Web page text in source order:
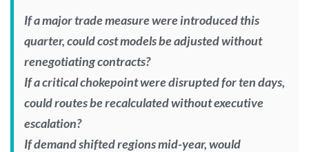
If a major trade measure were introduced this
quarter, could cost models be adjusted without
renegotiating contracts?
If a critical chokepoint were disrupted for ten days,
could routes be recalculated without executive
escalation?
If demand shifted regions mid-year, would